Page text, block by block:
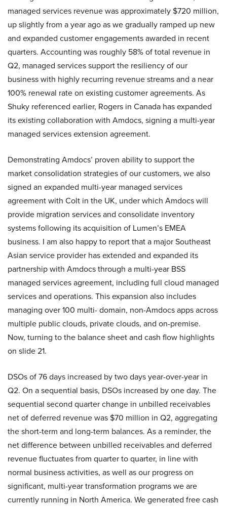
managed services revenue was approximately $720 million,
up slightly from a year ago as we gradually ramped up new
and expanded customer engagements awarded in recent
quarters. Accounting was roughly 58% of total revenue in
Q2, managed services support the resiliency of our
business with highly recurring revenue streams and a near
100% renewal rate on existing customer agreements. As
Shuky referenced earlier, Rogers in Canada has expanded
its existing collaboration with Amdocs, signing a multi-year
managed services extension agreement.
Demonstrating Amdocs’ proven ability to support the
market consolidation strategies of our customers, we also
signed an expanded multi-year managed services
agreement with Colt in the UK, under which Amdocs will
provide migration services and consolidate inventory
systems following its acquisition of Lumen’s EMEA
business. I am also happy to report that a major Southeast
Asian service provider has extended and expanded its
partnership with Amdocs through a multi-year BSS
managed services agreement, including full cloud managed
services and operations. This expansion also includes
managing over 100 multi- domain, non-Amdocs apps across
multiple public clouds, private clouds, and on-premise.
Now, turning to the balance sheet and cash flow highlights
on slide 21.
DSOs of 76 days increased by two days year-over-year in
Q2. On a sequential basis, DSOs increased by one day. The
sequential second quarter change in unbilled receivables
net of deferred revenue was $70 million in Q2, aggregating
the short-term and long-term balances. As a reminder, the
net difference between unbilled receivables and deferred
revenue fluctuates from quarter to quarter, in line with
normal business activities, as well as our progress on
significant, multi-year transformation programs we are
currently running in North America. We generated free cash